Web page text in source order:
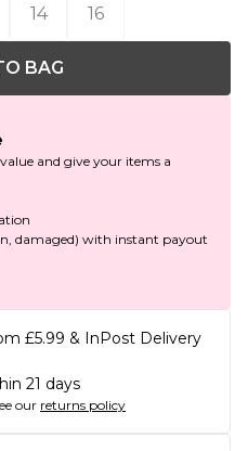
14 16
BAG
and give your items a
damaged) with instant payout
£5.99 & InPost Delivery
21 days
our returns policy